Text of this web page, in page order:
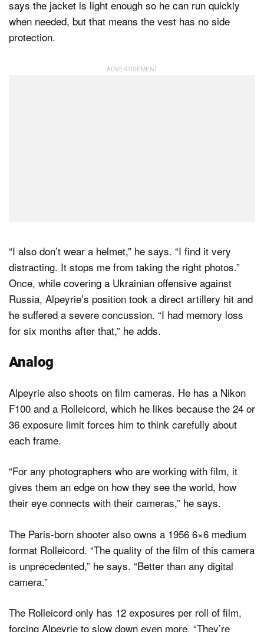
says the jacket is light enough so he can run quickly
when needed, but that means the vest has no side
protection.
“I also don’t wear a helmet,” he says. “I find it very
distracting. It stops me from taking the right photos.”
Once, while covering a Ukrainian offensive against
Russia, Alpeyrie’s position took a direct artillery hit and
he suffered a severe concussion. “I had memory loss
for six months after that,” he adds.
Analog
Alpeyrie also shoots on film cameras. He has a Nikon
F100 and a Rolleicord, which he likes because the 24 or
36 exposure limit forces him to think carefully about
each frame.
“For any photographers who are working with film, it
gives them an edge on how they see the world, how
their eye connects with their cameras,” he says.
The Paris-born shooter also owns a 1956 6×6 medium
format Rolleicord. “The quality of the film of this camera
is unprecedented,” he says. “Better than any digital
camera.”
The Rolleicord only has 12 exposures per roll of film,
forcing Alpeyrie to slow down even more. “They’re